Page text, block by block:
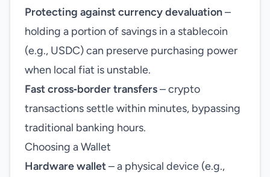
Protecting against currency devaluation–
holding a portion of savings in a stablecoin
(e.g., USDC) can preserve purchasing power
when local fiat is unstable.
Fast cross‑border transfers– crypto
transactions settle within minutes, bypassing
traditional banking hours.
Choosing a Wallet
Hardware wallet– a physical device (e.g.,